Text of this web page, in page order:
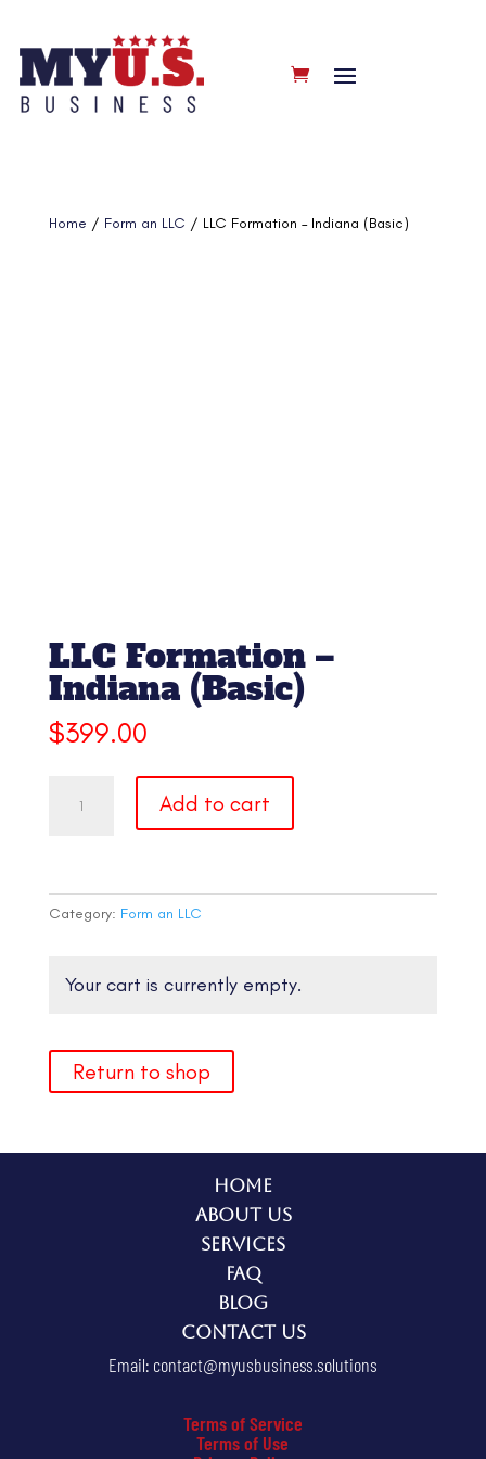
Home / Form an LLC / LLC Formation – Indiana (Basic)
LLC Formation –
Indiana (Basic)
$399.00
Formation
quantity
Add to cart
Category: Form an LLC
Your cart is currently empty.
Return to shop
Home
About Us
Services
FAQ
Blog
Contact Us
Email: contact@myusbusiness.solutions
Terms of Service
Terms of Use